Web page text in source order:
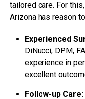
tailored care. For
Arizona has reason
Experienced
DiNucci, DPM,
experience in
excellent
Follow-up Care: